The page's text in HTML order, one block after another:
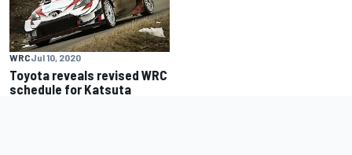
WRCJul 10, 2020
Toyota reveals revised WRC
schedule for Katsuta